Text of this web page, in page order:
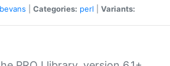
Categories: perl Variants: